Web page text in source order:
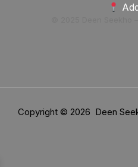
Copyright © 2026 Deen